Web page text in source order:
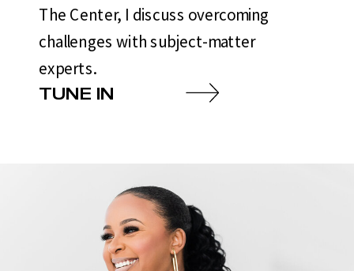
TUNE IN
The Center, I discuss overcoming
challenges with subject-matter
experts.